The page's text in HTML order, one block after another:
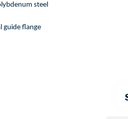
steel
guide flange